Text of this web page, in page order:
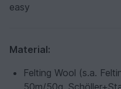
easy
Material:
Felting Wool (s.a.
50m/50g,